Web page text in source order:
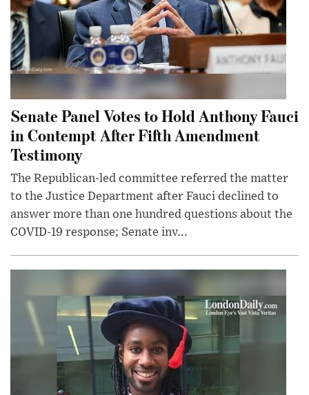
Senate Panel Votes to Hold Anthony Fauci
in Contempt After Fifth Amendment
Testimony
The Republican-led committee referred the matter
to the Justice Department after Fauci declined to
answer more than one hundred questions about the
COVID-19 response; Senate inv...